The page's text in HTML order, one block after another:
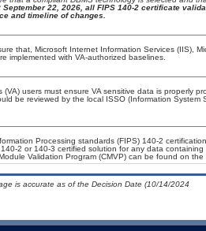
September 22, 2026, all FIPS 140-2 certificate
and timeline of changes.
that, Microsoft Internet Information Services (IIS),
implemented with VA-authorized baselines.
(VA) users must ensure VA sensitive data is properly
be reviewed by the local ISSO (Information
Processing standards (FIPS) 140-2
2 or 140-3 certified solution for any data
Validation Program (CMVP) can be found on the
is accurate as of the Decision Date (10/14/2024